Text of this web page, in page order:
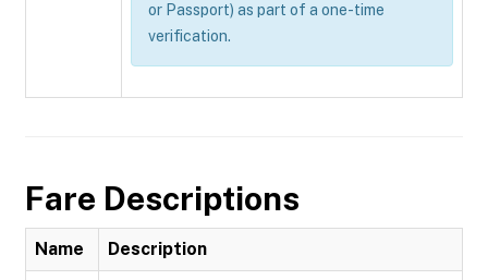
or Passport) as part of a one-time
verification.
Fare Descriptions
Name Description